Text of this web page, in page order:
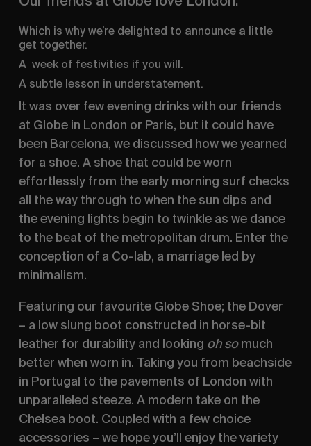
Which is why we’re delighted to announce a little
get together.
A  week of festivities if you will.
A subtle lesson in understatement.
It was over few evening drinks with our friends
at Globe in London or Paris, but it could have
been Barcelona, we discussed how we yearned
for a shoe. A shoe that could be worn
effortlessly from the early morning surf checks
all the way through to when the sun dips and
the evening lights begin to twinkle as we dance
to the beat of the metropolitan drum. Enter the
conception of a Co-lab, a marriage led by
minimalism.
Featuring our favourite Globe Shoe; the Dover
– a low slung boot constructed in horse-bit
leather for durability and looking oh so much
better when worn in. Taking you from beachside
in Portugal to the pavements of London with
unparalleled steeze. A modern take on the
Chelsea boot. Coupled with a few choice
accessories – we hope you’ll enjoy the variety